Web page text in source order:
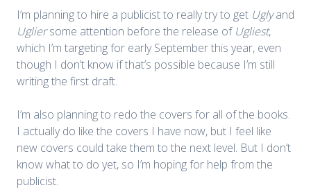
I’m planning to hire a publicist to really try to get Uglyand
Ugliersome attention before the release of Ugliest,
which I’m targeting for early September this year, even
though I don’t know if that’s possible because I’m still
writing the first draft.
I’m also planning to redo the covers for all of the books.
I actually do like the covers I have now, but I feel like
new covers could take them to the next level. But I don’t
know what to do yet, so I’m hoping for help from the
publicist.